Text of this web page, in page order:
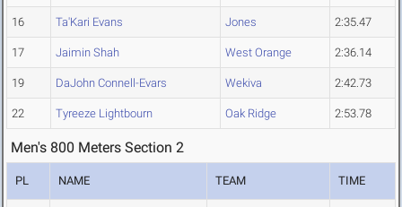
16 Ta'Kari Evans Jones 2:35.47
17 Jaimin Shah West Orange 2:36.14
19 DaJohn Connell-Evars Wekiva 2:42.73
22 Tyreeze Lightbourn Oak Ridge 2:53.78
Men's 800 Meters Section 2
PL NAME TEAM TIME